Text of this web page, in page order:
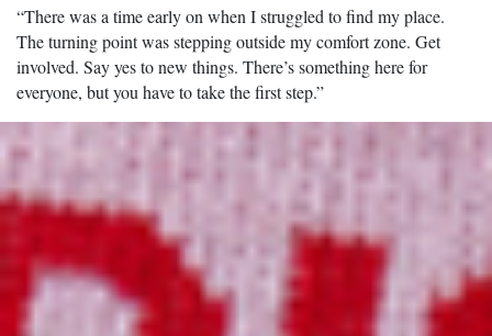
“There was a time early on when I struggled to find my place.
The turning point was stepping outside my comfort zone. Get
involved. Say yes to new things. There’s something here for
everyone, but you have to take the first step.”